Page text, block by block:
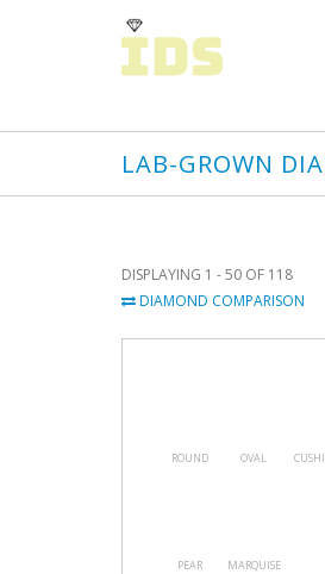
LAB-GROWN
DISPLAYING 1 - 50 OF 118
DIAMOND COMPARISON
ROUND OVAL
PEAR MARQUISE